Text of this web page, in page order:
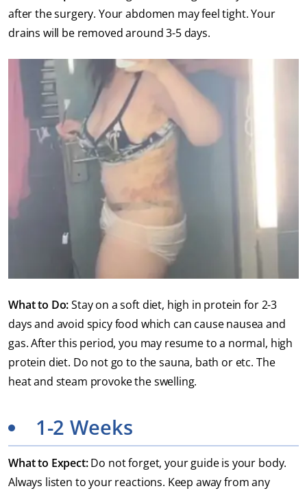
after the surgery. Your abdomen may feel tight. Your
drains will be removed around 3-5 days.
What to Do:Stay on a soft diet, high in protein for 2-3
days and avoid spicy food which can cause nausea and
gas. After this period, you may resume to a normal, high
protein diet. Do not go to the sauna, bath or etc. The
heat and steam provoke the swelling.
1-2 Weeks
What to Expect:Do not forget, your guide is your body.
Always listen to your reactions. Keep away from any